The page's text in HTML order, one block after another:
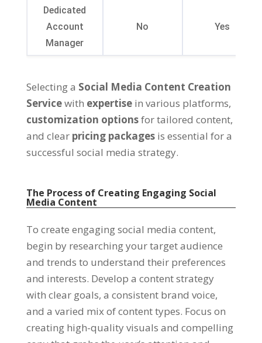
Dedicated
Account
Manager
No Yes
Selecting a Social Media Content Creation
Servicewith expertise in various platforms,
customization optionsfor tailored content,
and clear pricing packages is essential for a
successful social media strategy.
The Process of Creating Engaging Social
Media Content
To create engaging social media content,
begin by researching your target audience
and trends to understand their preferences
and interests. Develop a content strategy
with clear goals, a consistent brand voice,
and a varied mix of content types. Focus on
creating high-quality visuals and compelling